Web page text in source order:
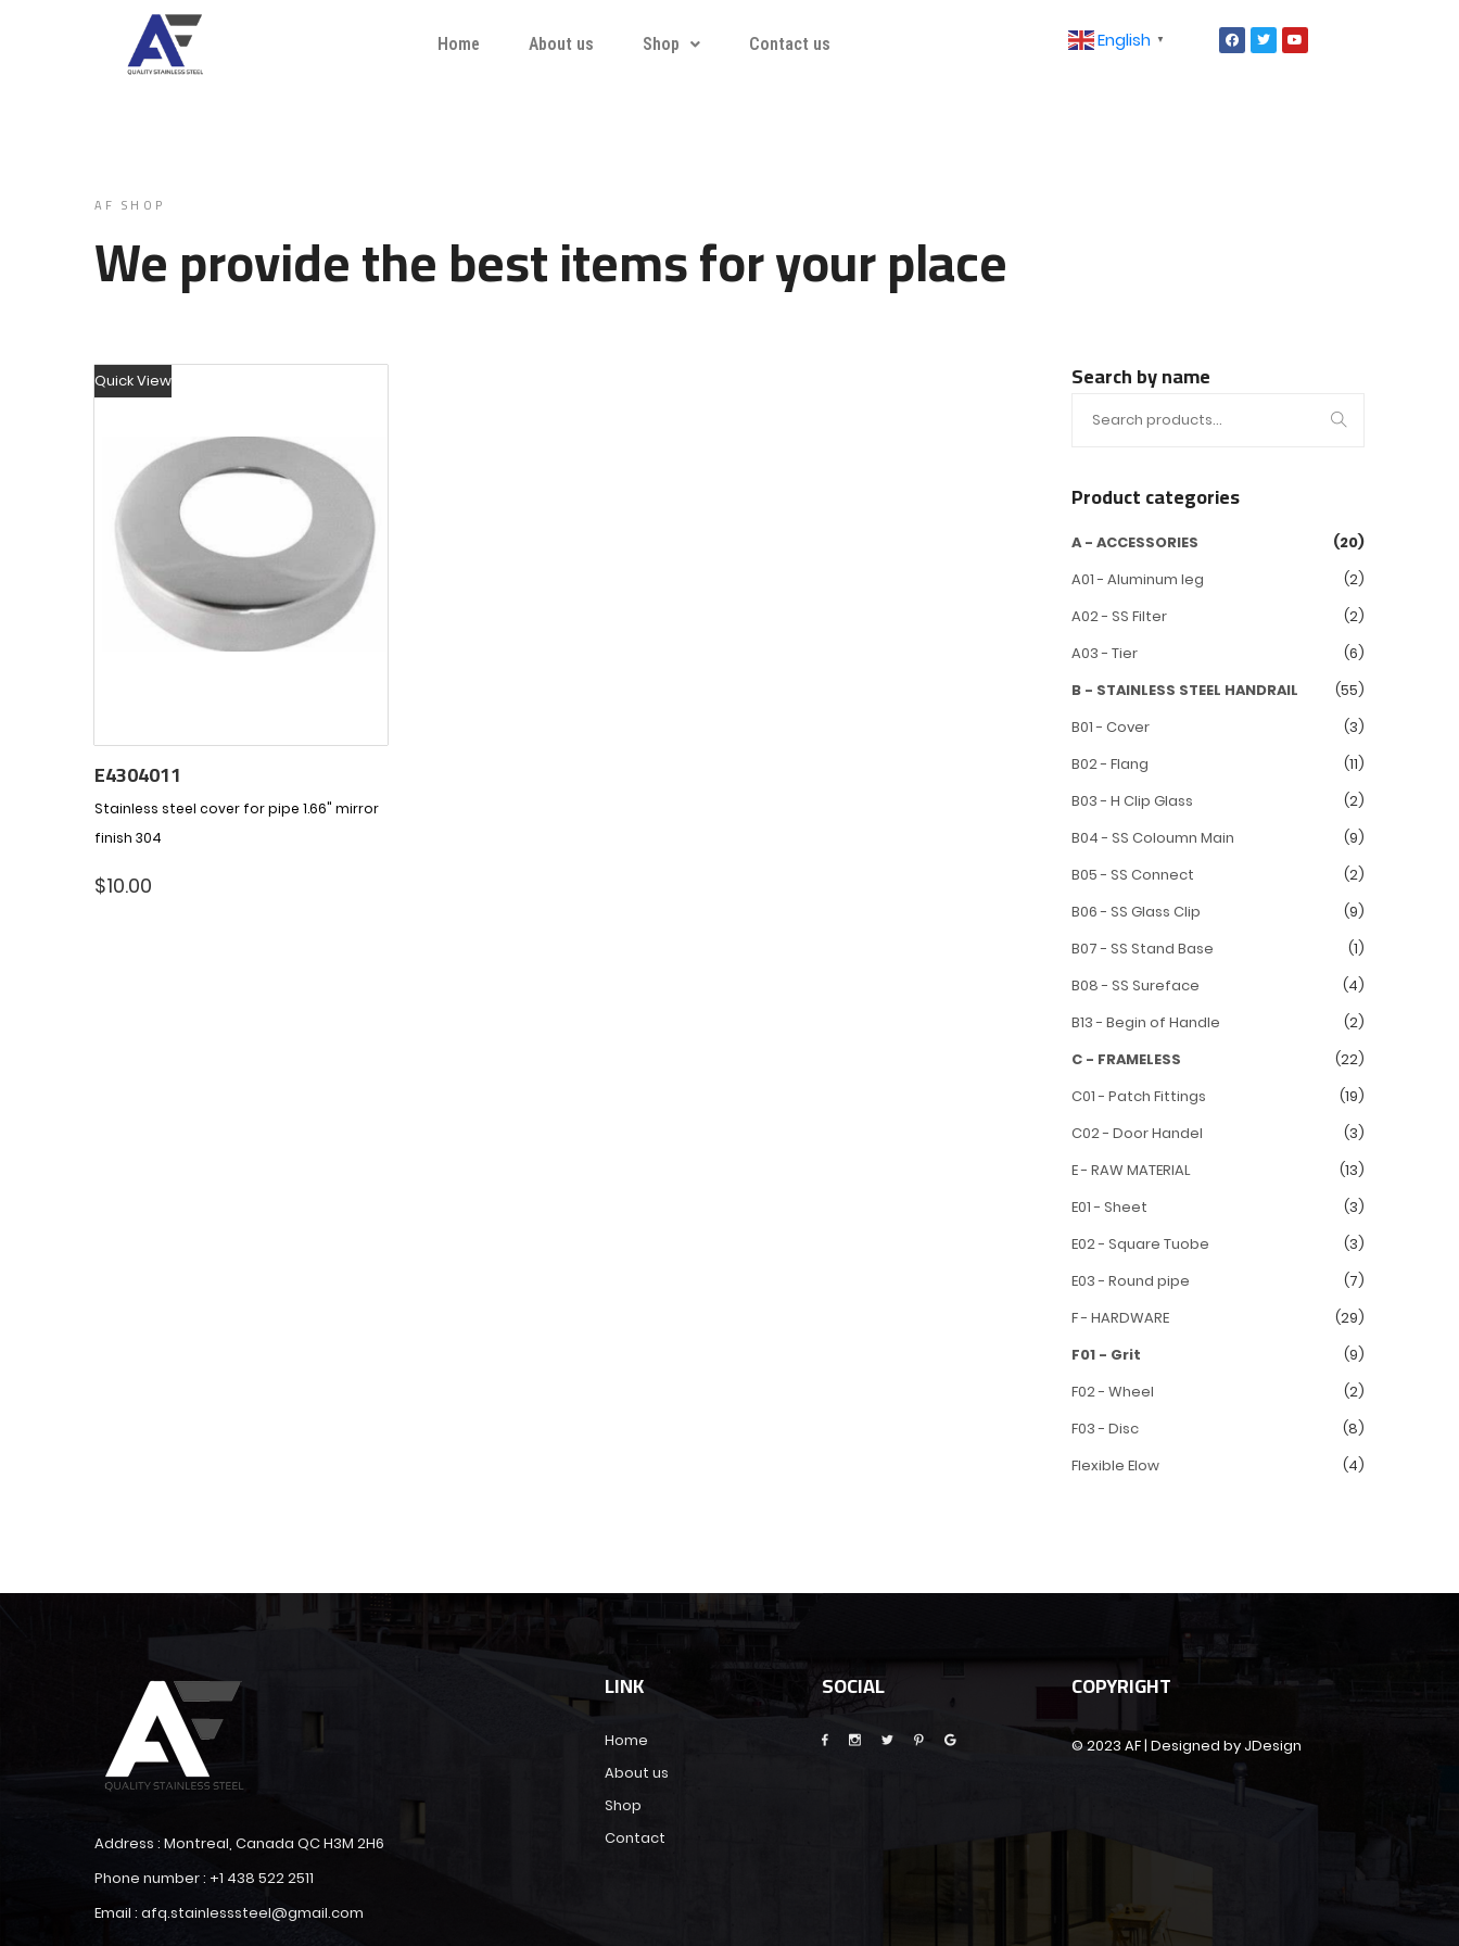
Home About us Shop Contact us English ▼
AF SHOP
We provide the best items for your place
Quick View
E4304011
Stainless steel cover for pipe 1.66" mirror
finish 304
$10.00
Search by name
Product categories
A - ACCESSORIES
(20)
A01 - Aluminum leg
(2)
A02 - SS Filter
(2)
A03 - Tier
(6)
B - STAINLESS STEEL HANDRAIL
(55)
B01 - Cover
(3)
B02 - Flang
(11)
B03 - H Clip Glass
(2)
B04 - SS Coloumn Main
(9)
B05 - SS Connect
(2)
B06 - SS Glass Clip
(9)
B07 - SS Stand Base
(1)
B08 - SS Sureface
(4)
B13 - Begin of Handle
(2)
C - FRAMELESS
(22)
C01 - Patch Fittings
(19)
C02 - Door Handel
(3)
E - RAW MATERIAL
(13)
E01 - Sheet
(3)
E02 - Square Tuobe
(3)
E03 - Round pipe
(7)
F - HARDWARE
(29)
F01 - Grit
(9)
F02 - Wheel
(2)
F03 - Disc
(8)
Flexible Elow
(4)
Address : Montreal, Canada QC H3M 2H6
Phone number : +1 438 522 2511
Email : afq.stainlesssteel@gmail.com
LINK
Home
About us
Shop
Contact
SOCIAL COPYRIGHT
© 2023 AF | Designed by JDesign